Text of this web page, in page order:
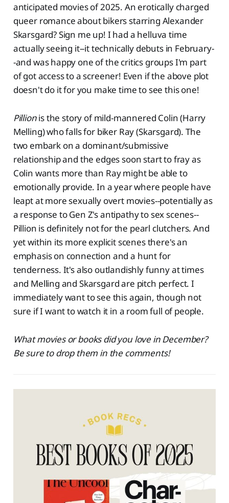
anticipated movies of 2025. An erotically charged
queer romance about bikers starring Alexander
Skarsgard? Sign me up! I had a helluva time
actually seeing it--it technically debuts in February-
-and was happy one of the critics groups I'm part
of got access to a screener! Even if the above plot
doesn't do it for you make time to see this one!
Pillionis the story of mild-mannered Colin (Harry
Melling) who falls for biker Ray (Skarsgard). The
two embark on a dominant/submissive
relationship and the edges soon start to fray as
Colin wants more than Ray might be able to
emotionally provide. In a year where people have
leapt at more sexually overt movies--potentially as
a response to Gen Z's antipathy to sex scenes--
Pillion is definitely not for the pearl clutchers. And
yet within its more explicit scenes there's an
emphasis on connection and a hunt for
tenderness. It's also outlandishly funny at times
and Melling and Skarsgard are pitch perfect. I
immediately want to see this again, though not
sure if I want to watch it in a room full of people.
What movies or books did you love in December?
Be sure to drop them in the comments!